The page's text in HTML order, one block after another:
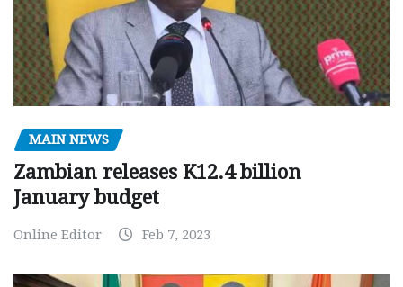
MAIN NEWS
Zambian releases K12.4 billion
January budget
Online Editor Feb 7, 2023